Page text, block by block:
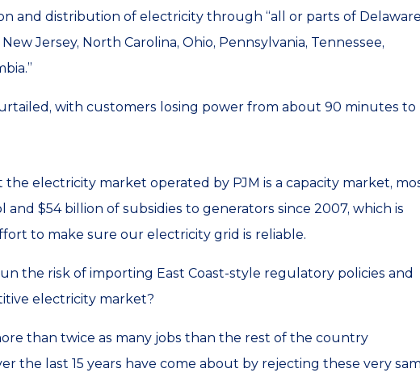
and distribution of electricity through “all or parts of
Jersey, North Carolina, Ohio, Pennsylvania, Tennessee,
with customers losing power from about 90 minutes to
electricity market operated by PJM is a capacity market,
$54 billion of subsidies to generators since 2007, which is
to make sure our electricity grid is reliable.
the risk of importing East Coast-style regulatory policies and
electricity market?
than twice as many jobs than the rest of the country
the last 15 years have come about by rejecting these very